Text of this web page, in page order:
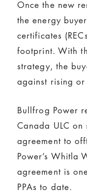
Once the new
the energy
certificates
footprint. With
strategy, the
against rising
Bullfrog Power
Canada ULC
agreement to
Power’s Whitla
agreement is
PPAs to date.